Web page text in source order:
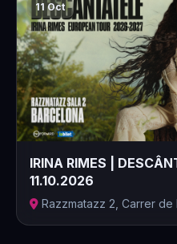
11 Oct
IRINA RIMES |
11.10.2026
Razzmatazz 2, Carrer de